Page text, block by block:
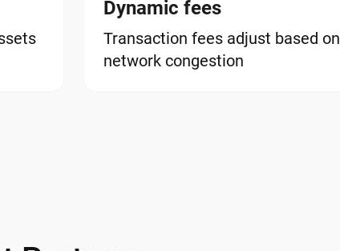
Dynamic fees
Transaction fees adjust based on
network congestion